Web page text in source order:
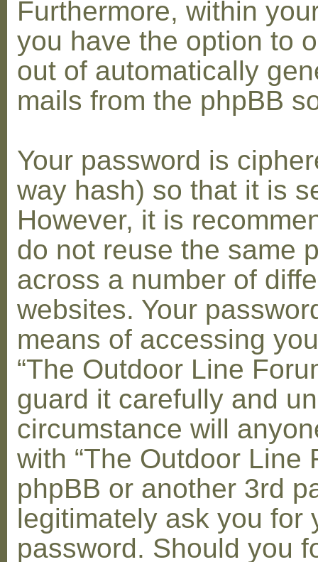
Furthermore, within
you have the option to
out of automatically
mails from the phpBB
Your password is
way hash) so that it is
However, it is
do not reuse the same
across a number of
websites. Your
means of accessing
“The Outdoor Line
guard it carefully and
circumstance will
with “The Outdoor Line
phpBB or another 3rd
legitimately ask you for
password. Should you